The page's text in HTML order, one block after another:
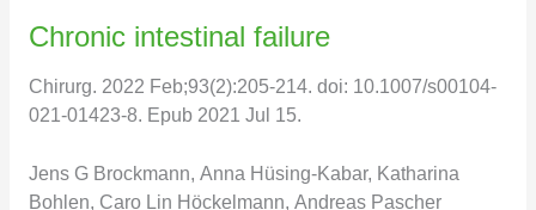
Chronic intestinal failure
Chirurg. 2022 Feb;93(2):205-214. doi: 10.1007/s00104-
021-01423-8. Epub 2021 Jul 15.
Jens G Brockmann, Anna Hüsing-Kabar, Katharina
Bohlen, Caro Lin Höckelmann, Andreas Pascher